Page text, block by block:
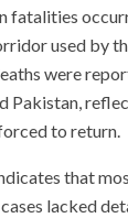
fatalities
used by
were
Pakistan,
to return.
that
lacked